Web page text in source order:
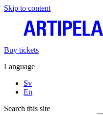
Skip to content
Buy tickets
Language
Sv
En
Search this site